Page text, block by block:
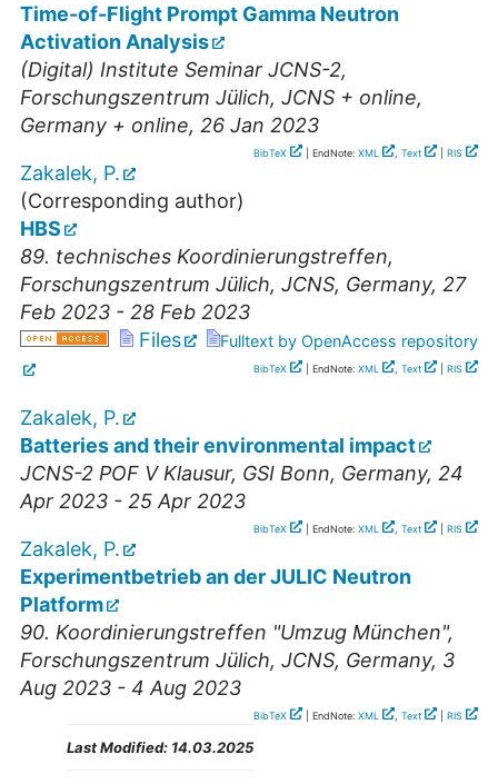
Time-of-Flight Prompt Gamma Neutron
Activation Analysis
(Digital) Institute Seminar JCNS-2,
Forschungszentrum Jülich, JCNS + online,
Germany + online, 26 Jan 2023
BibTeX | EndNote: XML , Text RIS
Zakalek, P.
(Corresponding author)
HBS
89. technisches Koordinierungstreffen,
Forschungszentrum Jülich, JCNS, Germany, 27
Feb 2023 - 28 Feb 2023
Files
Fulltext by OpenAccess repository
BibTeX | EndNote: XML , Text RIS
Zakalek, P.
Batteries and their environmental impact
JCNS-2 POF V Klausur, GSI Bonn, Germany, 24
Apr 2023 - 25 Apr 2023
BibTeX | EndNote: XML , Text RIS
Zakalek, P.
Experimentbetrieb an der JULIC Neutron
Platform
90. Koordinierungstreffen "Umzug München",
Forschungszentrum Jülich, JCNS, Germany, 3
Aug 2023 - 4 Aug 2023
BibTeX | EndNote: XML , Text RIS
Last Modified: 14.03.2025